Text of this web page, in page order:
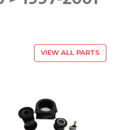
VIEW ALL PARTS